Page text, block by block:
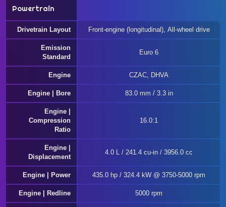
Powertrain
Drivetrain Layout Front-engine (longitudinal), All-wheel drive
Emission
Standard
Euro 6
Engine CZAC, DHVA
Engine | Bore 83.0 mm / 3.3 in
Engine |
Compression
Ratio
16.0:1
Engine |
Displacement
4.0 L / 241.4 cu-in / 3956.0 cc
Engine | Power 435.0 hp / 324.4 kW @ 3750-5000 rpm
Engine | Redline 5000 rpm